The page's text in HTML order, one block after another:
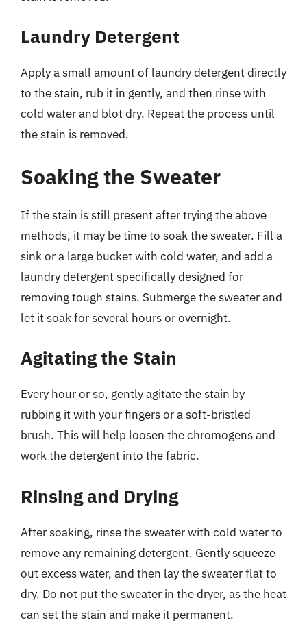
Laundry Detergent
Apply a small amount of laundry detergent directly
to the stain, rub it in gently, and then rinse with
cold water and blot dry. Repeat the process until
the stain is removed.
Soaking the Sweater
If the stain is still present after trying the above
methods, it may be time to soak the sweater. Fill a
sink or a large bucket with cold water, and add a
laundry detergent specifically designed for
removing tough stains. Submerge the sweater and
let it soak for several hours or overnight.
Agitating the Stain
Every hour or so, gently agitate the stain by
rubbing it with your fingers or a soft-bristled
brush. This will help loosen the chromogens and
work the detergent into the fabric.
Rinsing and Drying
After soaking, rinse the sweater with cold water to
remove any remaining detergent. Gently squeeze
out excess water, and then lay the sweater flat to
dry. Do not put the sweater in the dryer, as the heat
can set the stain and make it permanent.